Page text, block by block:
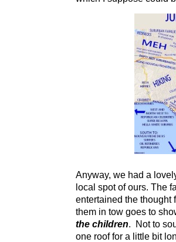
Anyway, we had a
local spot of ours. The
entertained the thought
them in tow goes to
the children. Not to
one roof for a little bit